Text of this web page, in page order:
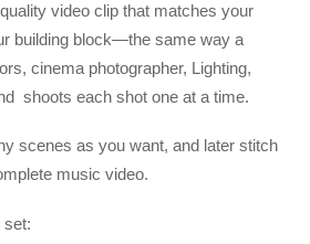
video clip that matches your
building block—the same way a
cinema photographer, Lighting,
shoots each shot one at a time.
scenes as you want, and later stitch
music video.
set: